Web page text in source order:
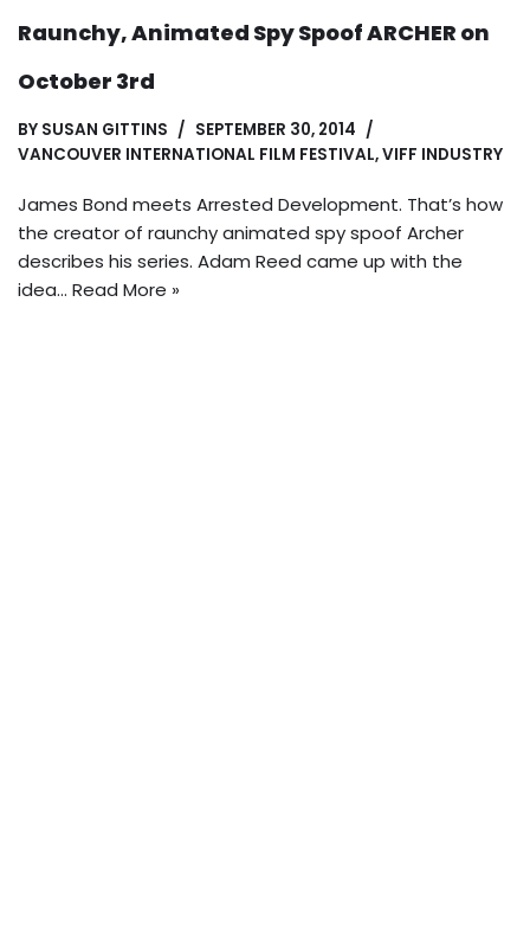
Raunchy, Animated Spy Spoof ARCHER on
October 3rd
BY SUSAN GITTINS
SEPTEMBER 30, 2014
VANCOUVER INTERNATIONAL FILM FESTIVAL,VIFF INDUSTRY
James Bond meets Arrested Development. That’s how
the creator of raunchy animated spy spoof Archer
describes his series. Adam Reed came up with the
idea… Read More »